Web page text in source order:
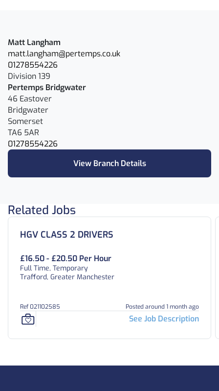
Matt Langham
matt.langham@pertemps.co.uk
01278554226
Division 139
Pertemps Bridgwater
46 Eastover
Bridgwater
Somerset
TA6 5AR
01278554226
View Branch Details
Related Jobs
HGV CLASS 2 DRIVERS
£16.50 - £20.50 Per Hour
Full Time, Temporary
Trafford, Greater Manchester
Ref 021102585 Posted around 1 month ago
See Job Description